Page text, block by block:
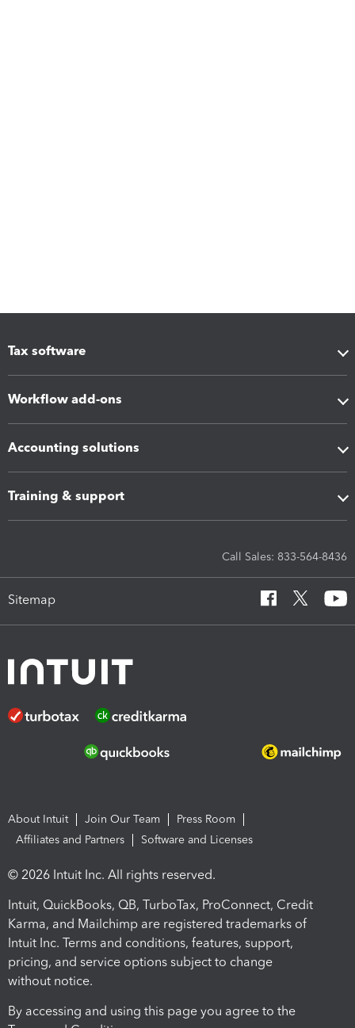
Tax software
Workflow add-ons
Accounting solutions
Training & support
Call Sales: 833-564-8436
Sitemap
About Intuit Join Our Team
Press Room
Affiliates and Partners
Software and Licenses
© 2026 Intuit Inc. All rights reserved.
Intuit, QuickBooks, QB, TurboTax, ProConnect, Credit
Karma, and Mailchimp are registered trademarks of
Intuit Inc. Terms and conditions, features, support,
pricing, and service options subject to change
without notice.
By accessing and using this page you agree to the